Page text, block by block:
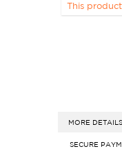
This
MORE DETAILS
SECURE